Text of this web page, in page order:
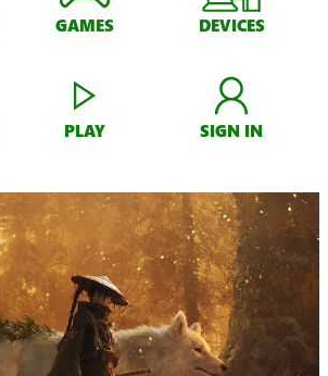
GAMES DEVICES
PLAY SIGN IN